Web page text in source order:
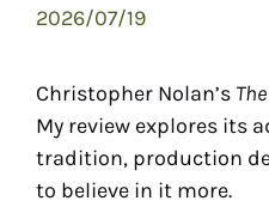
2026/07/19
Christopher Nolan’s
My review explores its
tradition, production
to believe in it more.